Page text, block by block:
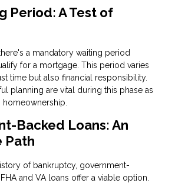
Period: A Test of
a mandatory waiting period
for a mortgage. This period varies
time but also financial responsibility.
planning are vital during this phase as
Backed Loans: An
Path
of bankruptcy, government-
and VA loans offer a viable option.